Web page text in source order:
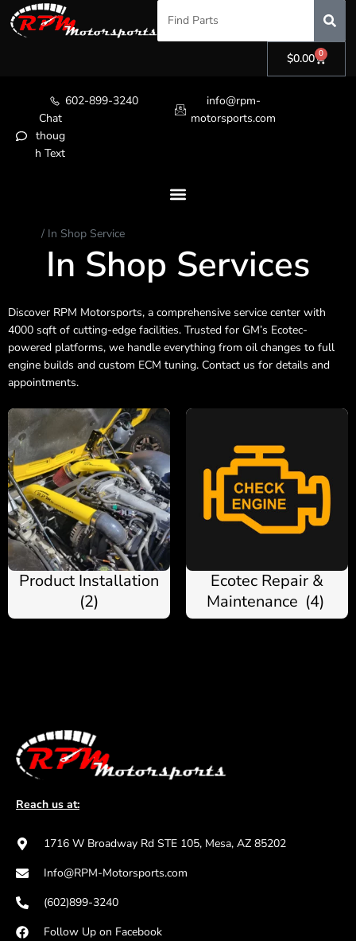
$0.00 0
602-899-3240
Chat
thoug
h Text
info@rpm-
motorsports.com
/ In Shop Service
In Shop Services
Discover RPM Motorsports, a comprehensive service center with
4000 sqft of cutting-edge facilities. Trusted for GM’s Ecotec-
powered platforms, we handle everything from oil changes to full
engine builds and custom ECM tuning. Contact us for details and
appointments.
Product Installation
(2)
Ecotec Repair &
Maintenance (4)
Reach us at:
1716 W Broadway Rd STE 105, Mesa, AZ 85202
Info@RPM-Motorsports.com
(602)899-3240
Follow Up on Facebook